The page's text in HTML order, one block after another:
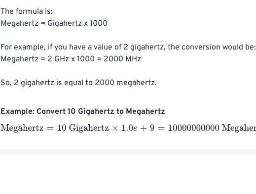
The formula is:
Megahertz = Gigahertz x 1000
For example, if you have a value of 2 gigahertz, the conversion would be:
Megahertz = 2 GHz x 1000 = 2000 MHz
So, 2 gigahertz is equal to 2000 megahertz.
Example: Convert 10 Gigahertz to Megahertz
Megahertz= 10 Gigahertz×1.0e+ 9= 10000000000 Megahertz